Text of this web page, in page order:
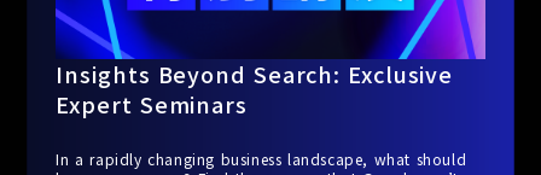
Insights Beyond Search: Exclusive
Expert Seminars
In a rapidly changing business landscape, what should